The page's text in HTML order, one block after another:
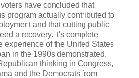
have concluded that
program actually contributed to
and that cutting public
a recovery. It's complete
experience of the United States
in the 1990s demonstrated,
thinking in Congress,
and the Democrats from